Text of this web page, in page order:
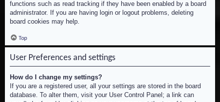
functions such as read tracking if they have been enabled by a board
administrator. If you are having login or logout problems, deleting
board cookies may help.
Top
User Preferences and settings
How do I change my settings?
If you are a registered user, all your settings are stored in the board
database. To alter them, visit your User Control Panel; a link can